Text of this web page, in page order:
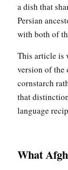
a dish that
Persian
with both of
This article is
version of the
cornstarch
that
language
What